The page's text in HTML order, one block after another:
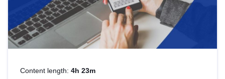
Content length: 4h 23m